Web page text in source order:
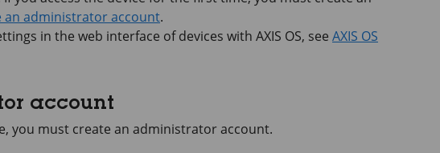
an administrator account.
in the web interface of devices with AXIS OS, see AXIS OS
account
you must create an administrator account.